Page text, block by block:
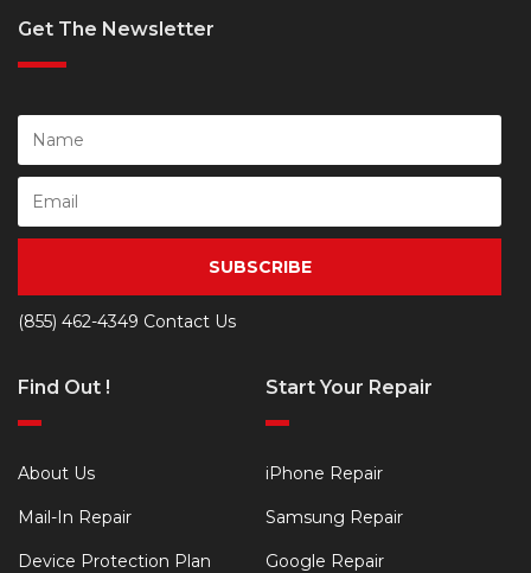
Get The Newsletter
SUBSCRIBE
(855) 462-4349 Contact Us
Find Out !
About Us
Mail-In Repair
Device Protection Plan
Start Your Repair
iPhone Repair
Samsung Repair
Google Repair